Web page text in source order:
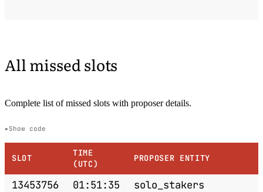
All missed slots
Complete list of missed slots with proposer details.
Show code
SLOT
TIME
(UTC)
PROPOSER ENTITY
13453756 01:51:35
solo_stakers